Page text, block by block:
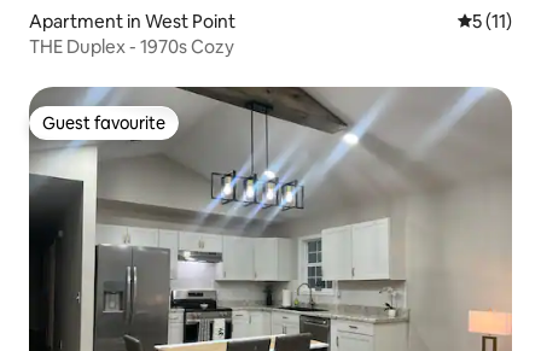
Apartment in West Point 5 out of 5
5 (11)
THE Duplex - 1970s Cozy
Guest favourite
Guest favourite